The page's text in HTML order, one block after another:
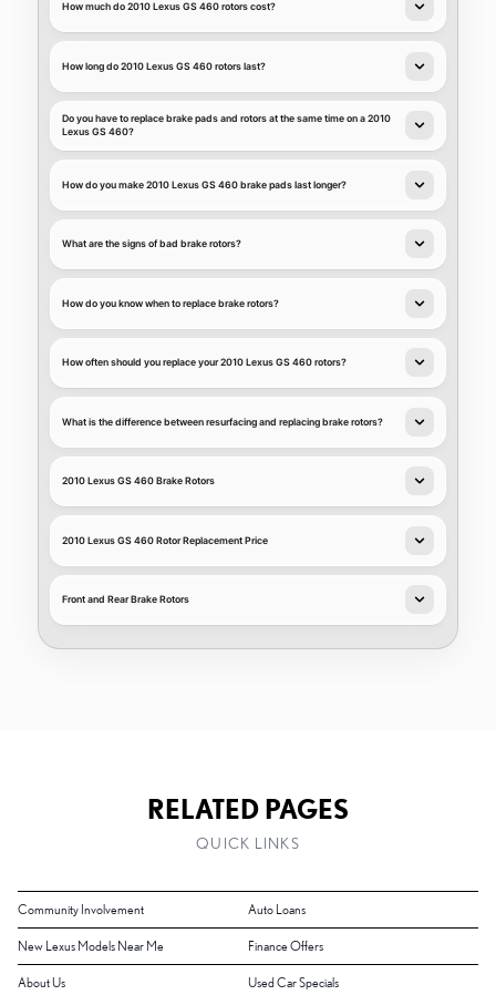
How much do 2010 Lexus GS 460 rotors cost?
How long do 2010 Lexus GS 460 rotors last?
Do you have to replace brake pads and rotors at the same time on a 2010
Lexus GS 460?
How do you make 2010 Lexus GS 460 brake pads last longer?
What are the signs of bad brake rotors?
How do you know when to replace brake rotors?
How often should you replace your 2010 Lexus GS 460 rotors?
What is the difference between resurfacing and replacing brake rotors?
2010 Lexus GS 460 Brake Rotors
2010 Lexus GS 460 Rotor Replacement Price
Front and Rear Brake Rotors
RELATED PAGES
QUICK LINKS
Community Involvement Auto Loans
New Lexus Models Near Me Finance Offers
About Us Used Car Specials